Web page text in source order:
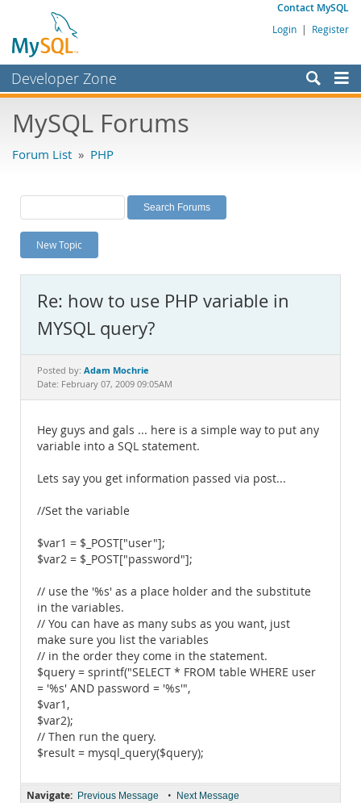
Contact MySQL
Login | Register
Developer Zone
Bugs
Labs
Planet MySQL
News and Events
MySQL.com
Downloads
Documentation
MySQL Forums
Forum List » PHP
New Topic
Re: how to use PHP variable in
MYSQL query?
Posted by: Adam Mochrie
Date: February 07, 2009 09:05AM
Hey guys and gals ... here is a simple way to put any
variable into a SQL statement.
Lets say you get information passed via post...
//Set the variable
$var1 = $_POST["user"];
$var2 = $_POST["password"];
// use the '%s' as a place holder and the substitute
in the variables.
// You can have as many subs as you want, just
make sure you list the variables
// in the order they come in the statement.
$query = sprintf("SELECT * FROM table WHERE user
= '%s' AND password = '%s'",
$var1,
$var2);
// Then run the query.
$result = mysql_query($query);
Navigate: Previous Message • Next Message